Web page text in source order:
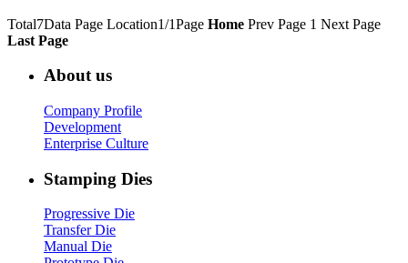
Total7Data Page Location1/1Page Home Prev Page 1 Next Page
Last Page
About us
Company Profile
Development
Enterprise Culture
Stamping Dies
Progressive Die
Transfer Die
Manual Die